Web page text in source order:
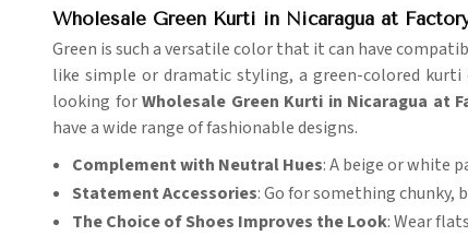
Wholesale Green Kurti in Nicaragua at
Green is such a versatile color that it can have
like simple or dramatic styling, a green-colored
looking forWholesale Green Kurti in Nicaragua at
have a wide range of fashionable designs.
Complement with Neutral Hues: A beige or white
Statement Accessories: Go for something chunky,
The Choice of Shoes Improves the Look: Wear